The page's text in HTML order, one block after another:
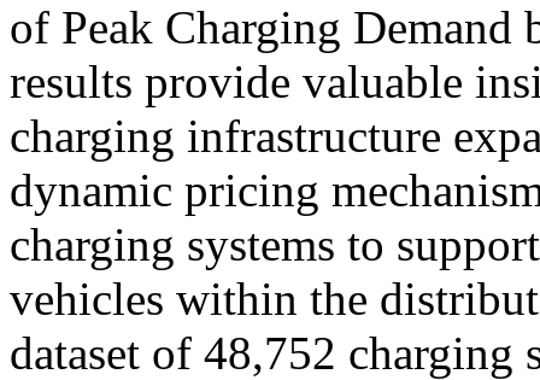
of Peak Charging Demand
results provide valuable
charging infrastructure
dynamic pricing
charging systems to
vehicles within the
dataset of 48,752 charging